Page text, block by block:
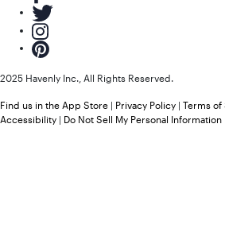
2025 Havenly Inc., All Rights Reserved.
Find us in the App Store | Privacy Policy | Terms of
Accessibility | Do Not Sell My Personal Information